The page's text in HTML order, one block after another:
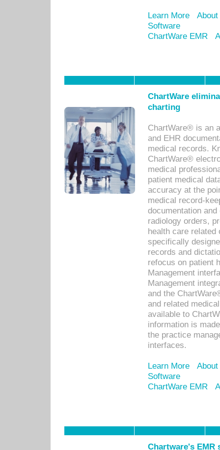
Learn More
Software
ChartWare EMR
ChartWare
charting
ChartWare® is an
and EHR
medical records.
ChartWare®
medical
patient medical
accuracy at the
medical record-
documentation
radiology orders,
health care related
specifically
records and
refocus on patient
Management
Management
and the
and related
available to
information is
the practice
interfaces.
Learn More
Software
ChartWare EMR
Chartware's